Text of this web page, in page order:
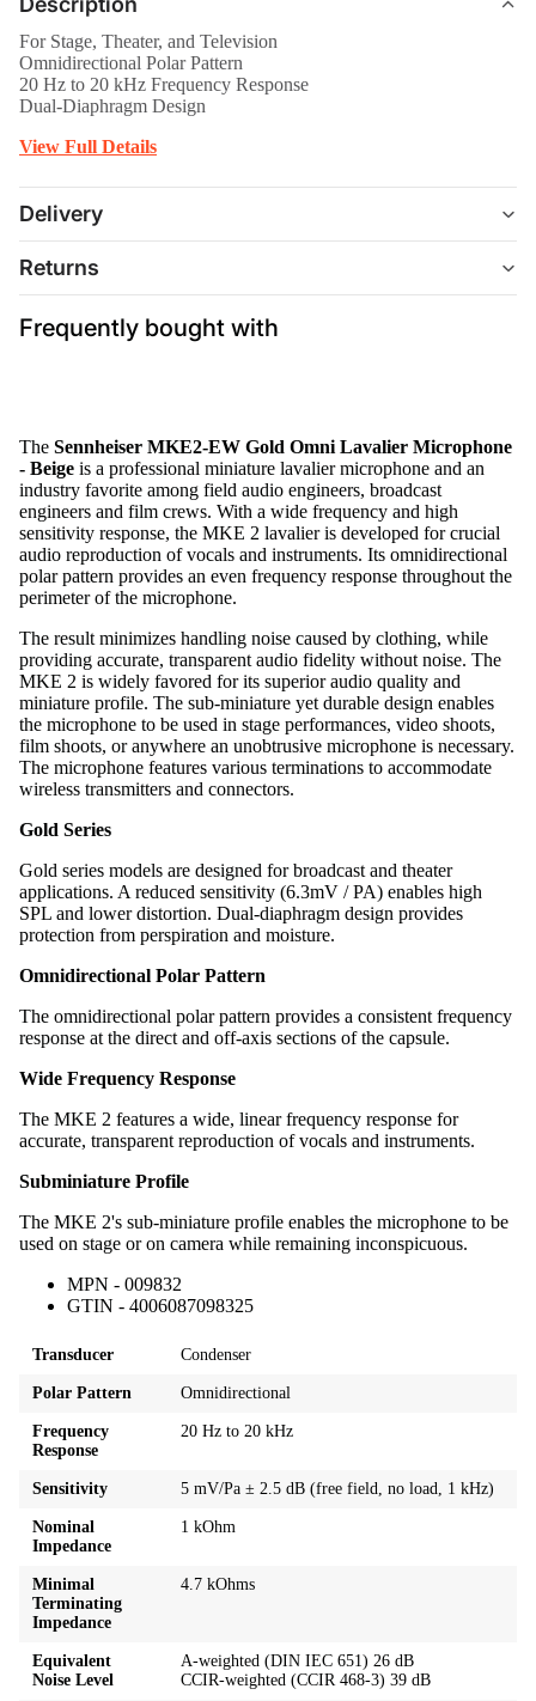
For Stage, Theater, and Television
Omnidirectional Polar Pattern
20 Hz to 20 kHz Frequency Response
Dual-Diaphragm Design
View Full Details
Delivery
Returns
Frequently bought with
The Sennheiser MKE2-EW Gold Omni Lavalier Microphone
- Beige is a professional miniature lavalier microphone and an
industry favorite among field audio engineers, broadcast
engineers and film crews. With a wide frequency and high
sensitivity response, the MKE 2 lavalier is developed for crucial
audio reproduction of vocals and instruments. Its omnidirectional
polar pattern provides an even frequency response throughout the
perimeter of the microphone.
The result minimizes handling noise caused by clothing, while
providing accurate, transparent audio fidelity without noise. The
MKE 2 is widely favored for its superior audio quality and
miniature profile. The sub-miniature yet durable design enables
the microphone to be used in stage performances, video shoots,
film shoots, or anywhere an unobtrusive microphone is necessary.
The microphone features various terminations to accommodate
wireless transmitters and connectors.
Gold Series
Gold series models are designed for broadcast and theater
applications. A reduced sensitivity (6.3mV / PA) enables high
SPL and lower distortion. Dual-diaphragm design provides
protection from perspiration and moisture.
Omnidirectional Polar Pattern
The omnidirectional polar pattern provides a consistent frequency
response at the direct and off-axis sections of the capsule.
Wide Frequency Response
The MKE 2 features a wide, linear frequency response for
accurate, transparent reproduction of vocals and instruments.
Subminiature Profile
The MKE 2's sub-miniature profile enables the microphone to be
used on stage or on camera while remaining inconspicuous.
MPN - 009832
GTIN - 4006087098325
Transducer Condenser
Polar Pattern Omnidirectional
Frequency
Response
20 Hz to 20 kHz
Sensitivity 5 mV/Pa ± 2.5 dB (free field, no load, 1 kHz)
Nominal
Impedance
1 kOhm
Minimal
Terminating
Impedance
4.7 kOhms
Equivalent
Noise Level
A-weighted (DIN IEC 651) 26 dB
CCIR-weighted (CCIR 468-3) 39 dB